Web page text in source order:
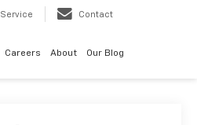
Service Contact
Careers About Our Blog